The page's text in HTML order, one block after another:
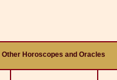
Other Horoscopes and Oracles